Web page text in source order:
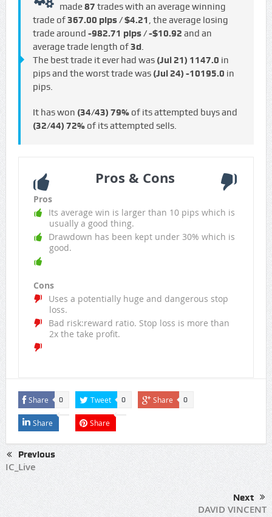
made87 trades with an average winning
trade of367.00 pips / $4.21 , the average losing
trade around -982.71 pips / -$10.92 and an
average trade length of3d.
The best trade it ever had was (Jul 21) 1147.0 in
pips and the worst trade was (Jul 24) -10195.0 in
pips.
It has won (34/43) 79%of its attempted buys and
(32/44) 72%of its attempted sells.
Pros & Cons
Pros
Its average win is larger than 10 pips which is
usually a good thing.
Drawdown has been kept under 30% which is
good.
Cons
Uses a potentially huge and dangerous stop
loss.
Bad risk:reward ratio. Stop loss is more than
2x the take profit.
Share 0 Tweet 0 Share 0
Share Share
Previous
IC_Live
Next
DAVID VINCENT